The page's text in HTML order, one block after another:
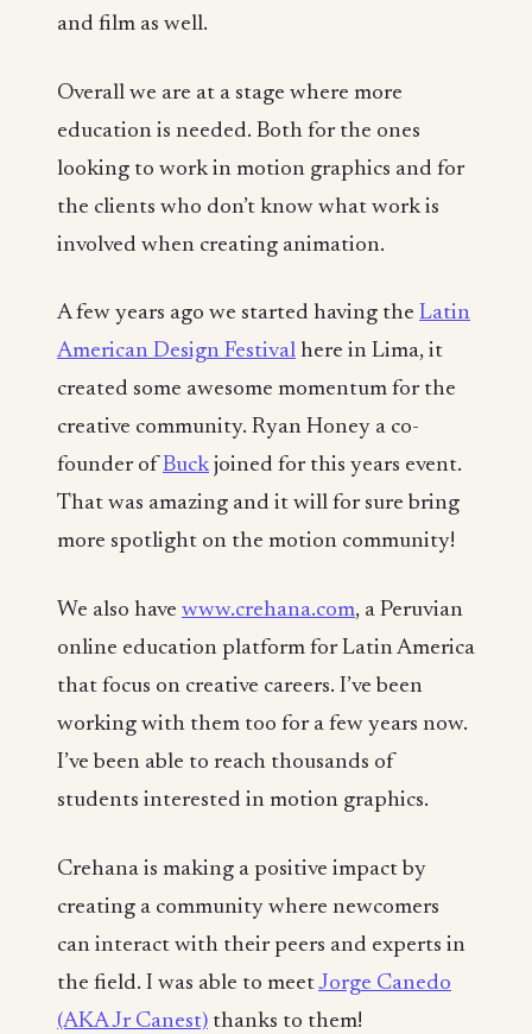
and film as well.
Overall we are at a stage where more
education is needed. Both for the ones
looking to work in motion graphics and for
the clients who don’t know what work is
involved when creating animation.
A few years ago we started having the Latin
American Design Festival here in Lima, it
created some awesome momentum for the
creative community. Ryan Honey a co-
founder of Buckjoined for this years event.
That was amazing and it will for sure bring
more spotlight on the motion community!
We also have www.crehana.com, a Peruvian
online education platform for Latin America
that focus on creative careers. I’ve been
working with them too for a few years now.
I’ve been able to reach thousands of
students interested in motion graphics.
Crehana is making a positive impact by
creating a community where newcomers
can interact with their peers and experts in
the field. I was able to meetJorge Canedo
(AKA Jr Canest) thanks to them!